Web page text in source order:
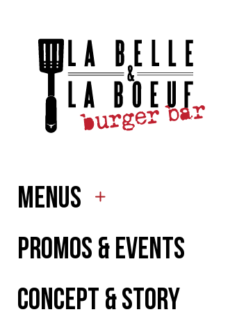
MENUS
PROMOS & EVENTS
CONCEPT & STORY